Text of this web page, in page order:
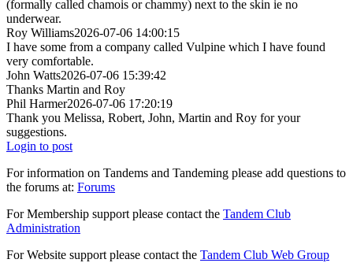
(formally called chamois or chammy) next to the skin ie no
underwear.
Roy Williams2026-07-06 14:00:15
I have some from a company called Vulpine which I have found
very comfortable.
John Watts2026-07-06 15:39:42
Thanks Martin and Roy
Phil Harmer2026-07-06 17:20:19
Thank you Melissa, Robert, John, Martin and Roy for your
suggestions.
Login to post
For information on Tandems and Tandeming please add questions to
the forums at: Forums
For Membership support please contact the Tandem Club
Administration
For Website support please contact the Tandem Club Web Group